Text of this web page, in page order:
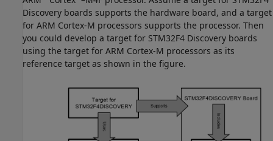
Discovery boards supports the hardware board, and a target
for ARM Cortex-M processors supports the processor. Then
you could develop a target for STM32F4 Discovery boards
using the target for ARM Cortex-M processors as its
reference target as shown in the figure.